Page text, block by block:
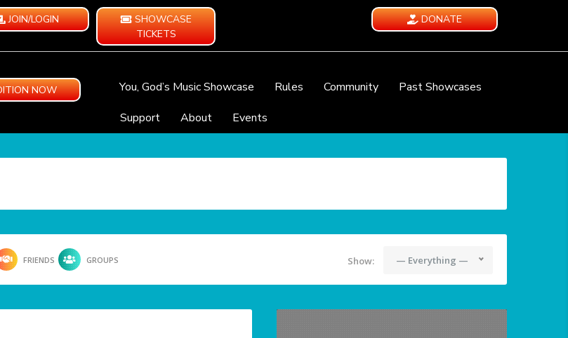
JOIN/LOGIN
SHOWCASE
TICKETS
DONATE
NOW You, God’s Music Showcase Rules Community
Past Showcases
Support
About Events
FRIENDS GROUPS Show: — Everything —